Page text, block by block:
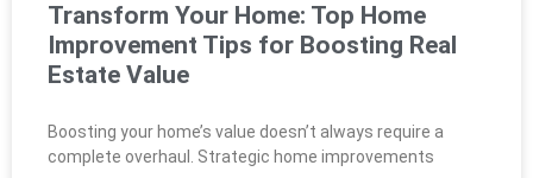
Transform Your Home: Top Home
Improvement Tips for Boosting Real
Estate Value
Boosting your home’s value doesn’t always require a
complete overhaul. Strategic home improvements